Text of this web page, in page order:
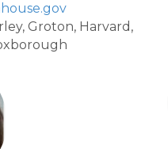
Groton, Harvard,